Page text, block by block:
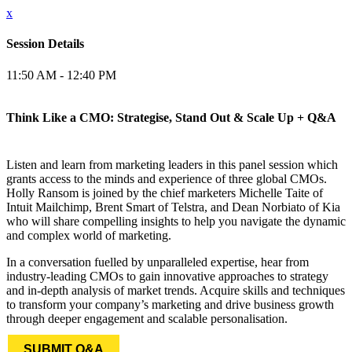
x
Session Details
11:50 AM - 12:40 PM
Think Like a CMO: Strategise, Stand Out & Scale Up + Q&A
Listen and learn from marketing leaders in this panel session which
grants access to the minds and experience of three global CMOs.
Holly Ransom is joined by the chief marketers Michelle Taite of
Intuit Mailchimp, Brent Smart of Telstra, and Dean Norbiato of Kia
who will share compelling insights to help you navigate the dynamic
and complex world of marketing.
In a conversation fuelled by unparalleled expertise, hear from
industry-leading CMOs to gain innovative approaches to strategy
and in-depth analysis of market trends. Acquire skills and techniques
to transform your company’s marketing and drive business growth
through deeper engagement and scalable personalisation.
SUBMIT Q&A